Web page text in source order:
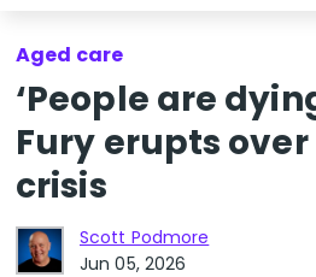
Aged care
‘People are
Fury erupts
crisis
Scott Podmore
Jun 05, 2026